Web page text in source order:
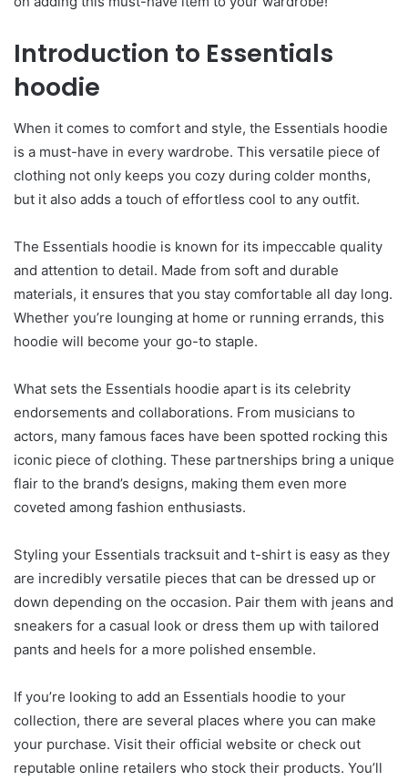
Introduction to Essentials
hoodie
When it comes to comfort and style, the Essentials hoodie
is a must-have in every wardrobe. This versatile piece of
clothing not only keeps you cozy during colder months,
but it also adds a touch of effortless cool to any outfit.
The Essentials hoodie is known for its impeccable quality
and attention to detail. Made from soft and durable
materials, it ensures that you stay comfortable all day long.
Whether you’re lounging at home or running errands, this
hoodie will become your go-to staple.
What sets the Essentials hoodie apart is its celebrity
endorsements and collaborations. From musicians to
actors, many famous faces have been spotted rocking this
iconic piece of clothing. These partnerships bring a unique
flair to the brand’s designs, making them even more
coveted among fashion enthusiasts.
Styling your Essentials tracksuit and t-shirt is easy as they
are incredibly versatile pieces that can be dressed up or
down depending on the occasion. Pair them with jeans and
sneakers for a casual look or dress them up with tailored
pants and heels for a more polished ensemble.
If you’re looking to add an Essentials hoodie to your
collection, there are several places where you can make
your purchase. Visit their official website or check out
reputable online retailers who stock their products. You’ll